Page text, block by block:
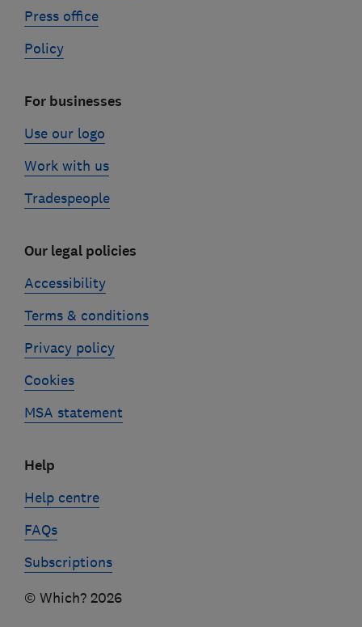
Press office
Policy
For businesses
Use our logo
Work with us
Tradespeople
Our legal policies
Accessibility
Terms & conditions
Privacy policy
Cookies
MSA statement
Help
Help centre
FAQs
Subscriptions
© Which? 2026